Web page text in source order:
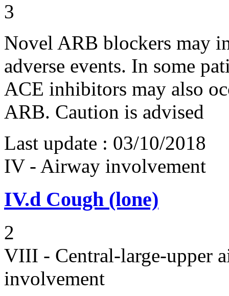
3
Novel ARB blockers may
adverse events. In some
ACE inhibitors may also
ARB. Caution is advised
Last update : 03/10/2018
IV - Airway involvement
IV.d Cough (lone)
2
VIII - Central-large-upper
involvement